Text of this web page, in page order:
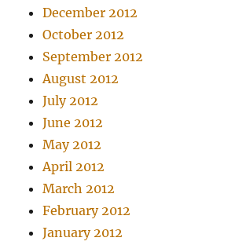
December 2012
October 2012
September 2012
August 2012
July 2012
June 2012
May 2012
April 2012
March 2012
February 2012
January 2012